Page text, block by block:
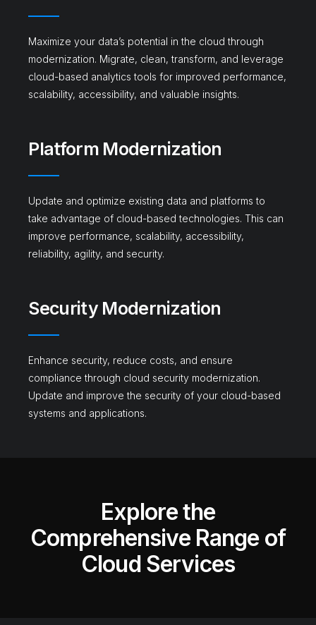
Maximize your data’s potential in the cloud through
modernization. Migrate, clean, transform, and leverage
cloud-based analytics tools for improved performance,
scalability, accessibility, and valuable insights.
Platform Modernization
Update and optimize existing data and platforms to
take advantage of cloud-based technologies. This can
improve performance, scalability, accessibility,
reliability, agility, and security.
Security Modernization
Enhance security, reduce costs, and ensure
compliance through cloud security modernization.
Update and improve the security of your cloud-based
systems and applications.
Explore the
Comprehensive Range of
Cloud Services